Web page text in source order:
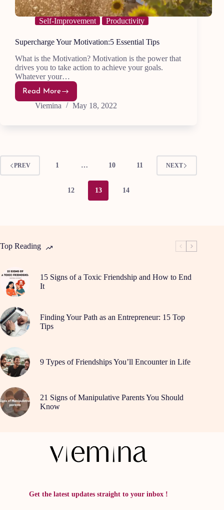
Self-Improvement Productivity
Supercharge Your Motivation:5 Essential Tips
What is the Motivation? Motivation is the power that
drives you to take action to achieve your goals.
Whatever your…
Read MoreSupercharge
Your
Motivation:5
Tips
Viemina May 18, 2022
PREV 1 … 10 11
12 13 14
NEXT
Top Reading
15 Signs of a Toxic Friendship and How to End
It
Finding Your Path as an Entrepreneur: 15 Top
Tips
9 Types of Friendships You’ll Encounter in Life
21 Signs of Manipulative Parents You Should
Know
Get the latest updates straight to your inbox !